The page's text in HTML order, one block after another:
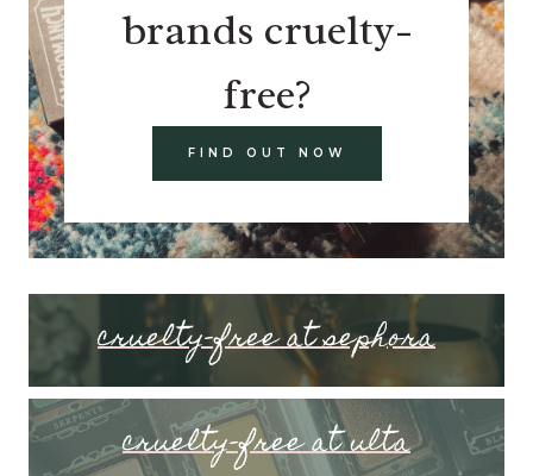
brands cruelty-
free?
FIND OUT NOW
cruelty-free at sephora
cruelty-free at ulta